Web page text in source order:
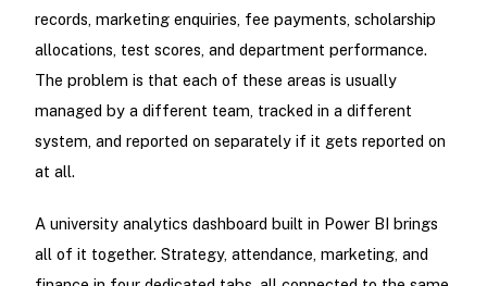
records, marketing enquiries, fee payments, scholarship
allocations, test scores, and department performance.
The problem is that each of these areas is usually
managed by a different team, tracked in a different
system, and reported on separately if it gets reported on
at all.
A university analytics dashboard built in Power BI brings
all of it together. Strategy, attendance, marketing, and